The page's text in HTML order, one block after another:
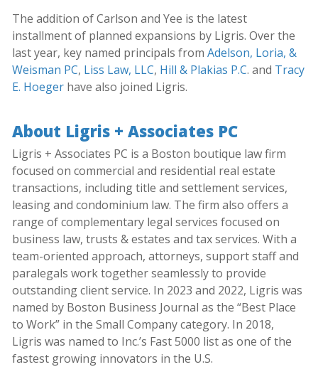
The addition of Carlson and Yee is the latest
installment of planned expansions by Ligris. Over the
last year, key named principals from Adelson, Loria, &
Weisman PC, Liss Law, LLC, Hill & Plakias P.C. and Tracy
E. Hoeger have also joined Ligris.
About Ligris + Associates PC
Ligris + Associates PC is a Boston boutique law firm
focused on commercial and residential real estate
transactions, including title and settlement services,
leasing and condominium law. The firm also offers a
range of complementary legal services focused on
business law, trusts & estates and tax services. With a
team-oriented approach, attorneys, support staff and
paralegals work together seamlessly to provide
outstanding client service. In 2023 and 2022, Ligris was
named by Boston Business Journal as the “Best Place
to Work” in the Small Company category. In 2018,
Ligris was named to Inc.’s Fast 5000 list as one of the
fastest growing innovators in the U.S.